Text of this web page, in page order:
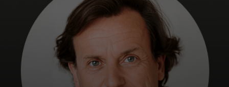
For innovators
News and trends